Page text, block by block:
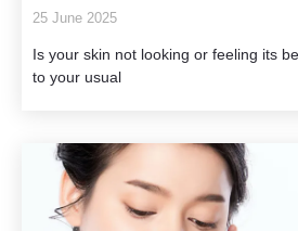
25 June 2025
Is your skin not looking or feeling its
to your usual